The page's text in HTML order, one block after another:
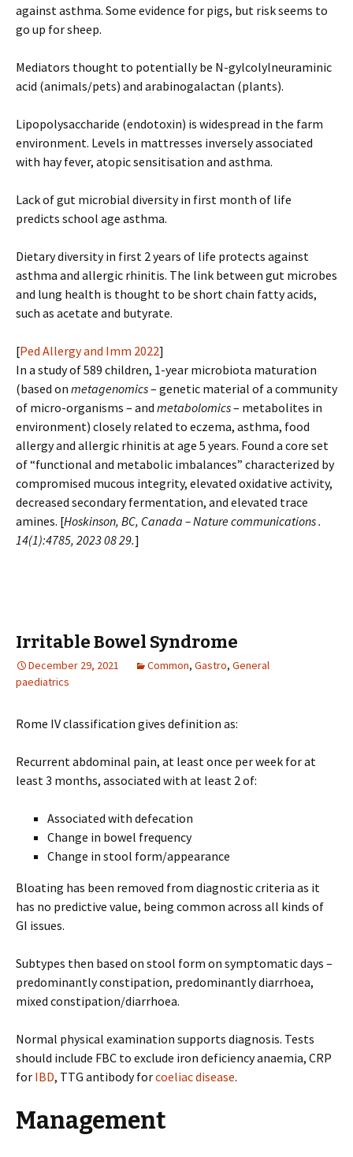
against asthma. Some evidence for pigs, but risk seems to
go up for sheep.
Mediators thought to potentially be N-gylcolylneuraminic
acid (animals/pets) and arabinogalactan (plants).
Lipopolysaccharide (endotoxin) is widespread in the farm
environment. Levels in mattresses inversely associated
with hay fever, atopic sensitisation and asthma.
Lack of gut microbial diversity in first month of life
predicts school age asthma.
Dietary diversity in first 2 years of life protects against
asthma and allergic rhinitis. The link between gut microbes
and lung health is thought to be short chain fatty acids,
such as acetate and butyrate.
[Ped Allergy and Imm 2022]
In a study of 589 children, 1-year microbiota maturation
(based on metagenomics– genetic material of a community
of micro-organisms – and metabolomics– metabolites in
environment) closely related to eczema, asthma, food
allergy and allergic rhinitis at age 5 years. Found a core set
of “functional and metabolic imbalances” characterized by
compromised mucous integrity, elevated oxidative activity,
decreased secondary fermentation, and elevated trace
amines. [Hoskinson, BC, Canada – Nature communications .
14(1):4785, 2023 08 29.]
Irritable Bowel Syndrome
December 29, 2021 Common, Gastro, General
paediatrics
Rome IV classification gives definition as:
Recurrent abdominal pain, at least once per week for at
least 3 months, associated with at least 2 of:
Associated with defecation
Change in bowel frequency
Change in stool form/appearance
Bloating has been removed from diagnostic criteria as it
has no predictive value, being common across all kinds of
GI issues.
Subtypes then based on stool form on symptomatic days –
predominantly constipation, predominantly diarrhoea,
mixed constipation/diarrhoea.
Normal physical examination supports diagnosis. Tests
should include FBC to exclude iron deficiency anaemia, CRP
for IBD, TTG antibody forcoeliac disease.
Management